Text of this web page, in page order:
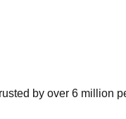
by over 6 million